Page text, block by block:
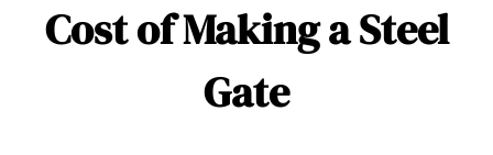
Cost of Making a Steel
Gate